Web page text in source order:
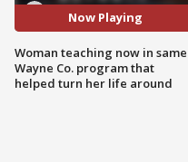
Now Playing
Woman teaching now in same
Wayne Co. program that
helped turn her life around